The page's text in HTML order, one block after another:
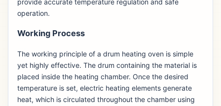
operation.
Working Process
The working principle of a drum heating oven is simple
yet highly effective. The drum containing the material is
placed inside the heating chamber. Once the desired
temperature is set, electric heating elements generate
heat, which is circulated throughout the chamber using